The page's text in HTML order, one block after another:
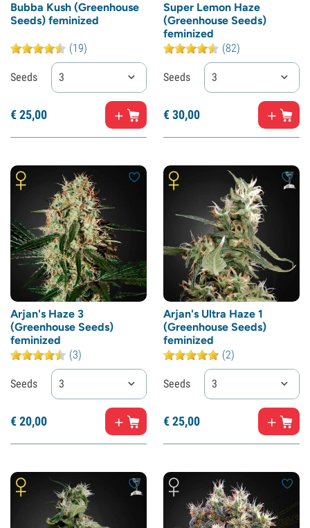
Bubba Kush (Greenhouse
Seeds) feminized
(19)
Seeds 3
€25,00
Super Lemon Haze
(Greenhouse Seeds)
feminized
(82)
Seeds 3
€30,00
Arjan's Haze 3
(Greenhouse Seeds)
feminized
(3)
Seeds 3
€20,00
Arjan's Ultra Haze 1
(Greenhouse Seeds)
feminized
(2)
Seeds 3
€25,00